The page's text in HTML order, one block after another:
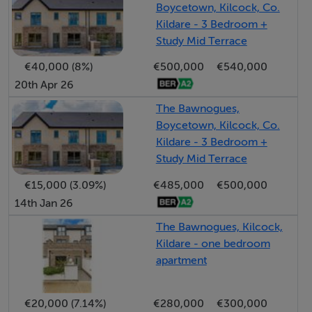
appreciates the level of comfort provided by the
current owners, who now wish to offer there warm and
inviting spacious home with landscaped gardens for
future enjoyment.
The location is ideally suited to someone seeking
peace and tranquillity, yet still only a short drive to
nearby towns including Kilcock and Maynooth. Public
transport including train service in Kilcock and regular
bus services provide ease of access to Dublin City and
Airport, with M4 motorway only a short distance away.
Excellent selection of schools are available in nearby
Kilcock, and the Royal Canal and Greenway, along with
Maynooth University are all within easy reach.
Boycetown, Kilcock, Co.
Kildare - 3 Bedroom +
Study Mid Terrace
€40,000 (8%) €500,000
€540,000
20th Apr 26
The Bawnogues,
Boycetown, Kilcock, Co.
Kildare - 3 Bedroom +
Study Mid Terrace
€15,000 (3.09%) €485,000
€500,000
14th Jan 26
The Bawnogues, Kilcock,
Kildare - one bedroom
apartment
€20,000 (7.14%) €280,000
€300,000